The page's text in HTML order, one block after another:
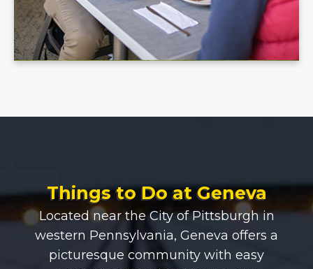
Things to Do at Geneva
Located near the City of Pittsburgh in
western Pennsylvania, Geneva offers a
picturesque community with easy